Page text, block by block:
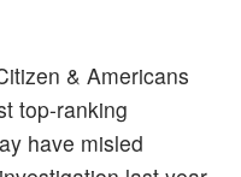
& Americans
top-ranking
have misled